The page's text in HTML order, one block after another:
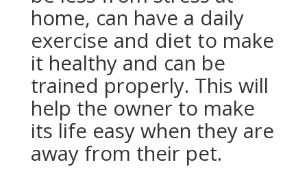
home, can have a daily
exercise and diet to make
it healthy and can be
trained properly. This will
help the owner to make
its life easy when they are
away from their pet.